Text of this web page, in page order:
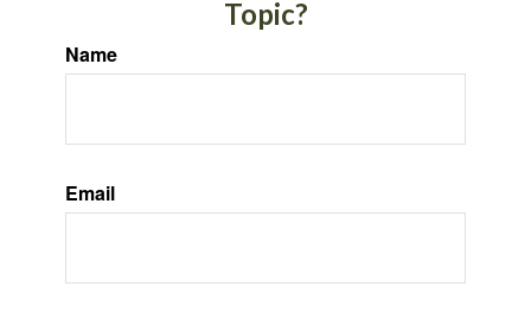
Topic?
Name
Email